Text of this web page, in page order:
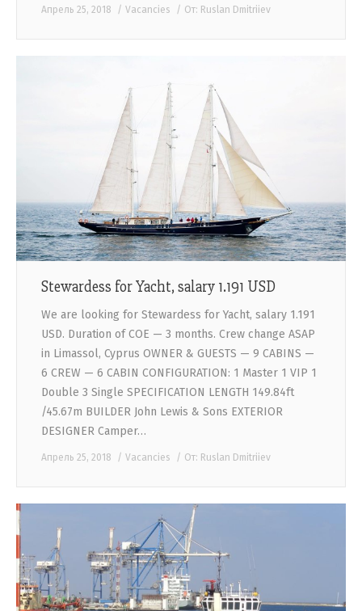
Апрель 25, 2018 Vacancies От: Ruslan Dmitriiev
Stewardess for Yacht, salary 1.191 USD
We are looking for Stewardess for Yacht, salary 1.191
USD. Duration of COE — 3 months. Crew change ASAP
in Limassol, Cyprus OWNER & GUESTS — 9 CABINS —
6 CREW — 6 CABIN CONFIGURATION: 1 Master 1 VIP 1
Double 3 Single SPECIFICATION LENGTH 149.84ft
/45.67m BUILDER John Lewis & Sons EXTERIOR
DESIGNER Camper…
Апрель 25, 2018 Vacancies От: Ruslan Dmitriiev